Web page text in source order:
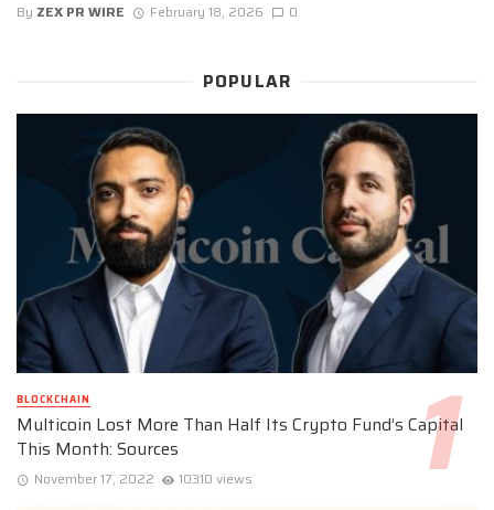
By ZEX PR WIRE February 18, 2026 0
POPULAR
BLOCKCHAIN
Multicoin Lost More Than Half Its Crypto Fund’s Capital
This Month: Sources
November 17, 2022 10310 views